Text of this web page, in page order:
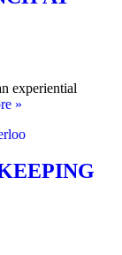
experiential
»
D
LAUNCH
AT